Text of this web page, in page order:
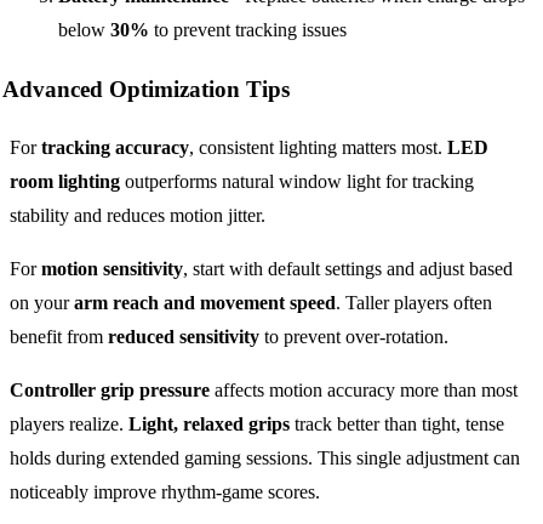
below 30% to prevent tracking issues
Advanced Optimization Tips
Fortracking accuracy, consistent lighting matters most. LED
room lighting outperforms natural window light for tracking
stability and reduces motion jitter.
Formotion sensitivity, start with default settings and adjust based
on yourarm reach and movement speed. Taller players often
benefit from reduced sensitivity to prevent over-rotation.
Controller grip pressure affects motion accuracy more than most
players realize. Light, relaxed grips track better than tight, tense
holds during extended gaming sessions. This single adjustment can
noticeably improve rhythm-game scores.